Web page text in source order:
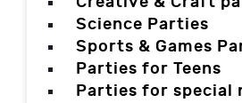
Science Parties
Sports & Games
Parties for Teens
Parties for special